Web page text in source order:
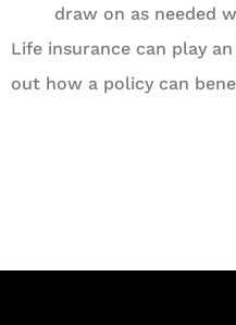
draw on as needed
Life insurance can play
out how a policy can